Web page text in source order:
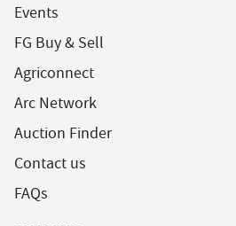
Events
FG Buy & Sell
Agriconnect
Arc Network
Auction Finder
Contact us
FAQs